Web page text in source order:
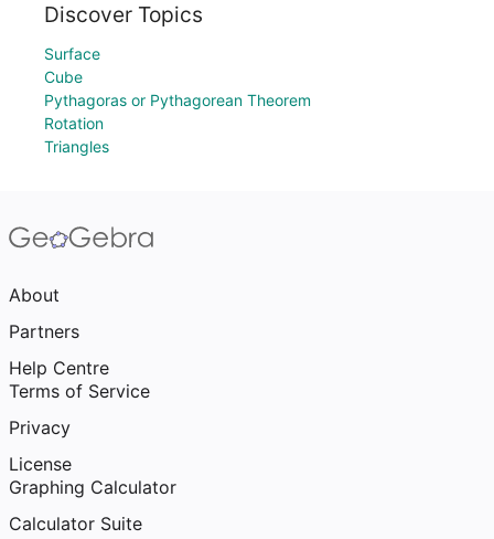
Discover Topics
Surface
Cube
Pythagoras or Pythagorean Theorem
Rotation
Triangles
About
Partners
Help Centre
Terms of Service
Privacy
License
Graphing Calculator
Calculator Suite